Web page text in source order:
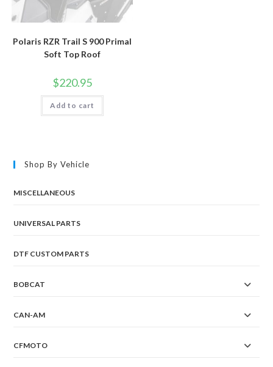
Polaris RZR Trail S 900 Primal
Soft Top Roof
$220.95
Add to cart
Shop By Vehicle
MISCELLANEOUS
UNIVERSAL PARTS
DTF CUSTOM PARTS
BOBCAT
CAN-AM
CFMOTO